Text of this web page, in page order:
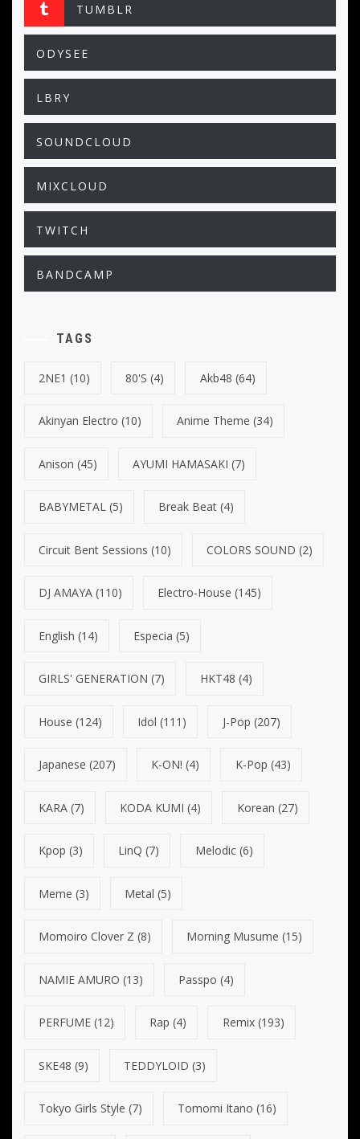
TUMBLR
ODYSEE
LBRY
SOUNDCLOUD
MIXCLOUD
TWITCH
BANDCAMP
TAGS
2NE1 (10) 80's (4) Akb48 (64)
Akinyan Electro (10) Anime Theme (34)
Anison (45) AYUMI HAMASAKI (7)
BABYMETAL (5) Break Beat (4)
Circuit Bent Sessions (10) COLORS SOUND (2)
DJ AMAYA (110) Electro-House (145)
English (14) Especia (5)
GIRLS' GENERATION (7) HKT48 (4)
House (124) Idol (111) J-Pop (207)
Japanese (207) K-ON! (4) K-Pop (43)
KARA (7) KODA KUMI (4) Korean (27)
Kpop (3) LinQ (7) Melodic(6)
Meme (3) Metal (5)
Momoiro Clover Z (8) Morning Musume (15)
NAMIE AMURO (13) Passpo (4)
PERFUME (12) Rap (4) Remix(193)
SKE48 (9) TEDDYLOID (3)
Tokyo Girls Style (7) Tomomi Itano (16)